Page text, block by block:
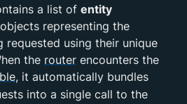
a list of entity
representing the
requested using their unique
the router encounters the
, it automatically bundles
into a single call to the